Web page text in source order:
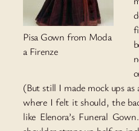
Pisa Gown from Moda
a Firenze
(But still I made mock ups
where I felt it should, the
like Elenora’s Funeral